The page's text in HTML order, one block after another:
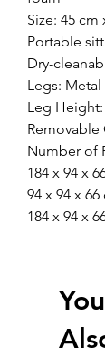
Size: 45 cm
Portable
Dry-
Legs: Metal
Leg Height:
Removable
Number of
184 x 94 x
94 x 94 x
184 x 94 x